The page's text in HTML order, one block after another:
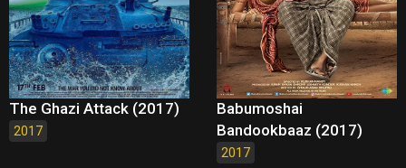
The Ghazi Attack (2017)
2017
Babumoshai
Bandookbaaz (2017)
2017